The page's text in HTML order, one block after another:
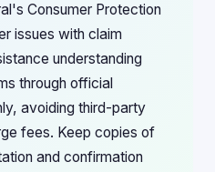
Consumer Protection
issues with claim
understanding
through official
avoiding third-party
fees. Keep copies of
and confirmation